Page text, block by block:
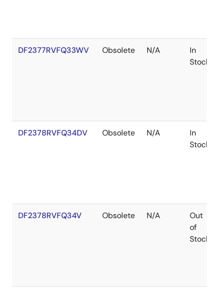
DF2377RVFQ33WV Obsolete N/A
In
Stock
DF2378RVFQ34DV Obsolete N/A
In
Stock
DF2378RVFQ34V Obsolete N/A
Out
of
Stock